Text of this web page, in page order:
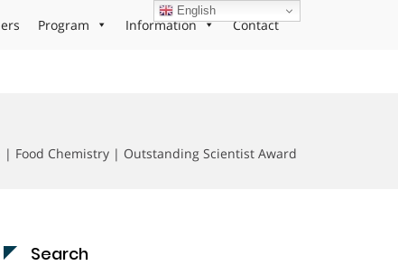
Program Information Contact
| Food Chemistry | Outstanding Scientist Award
Search
English